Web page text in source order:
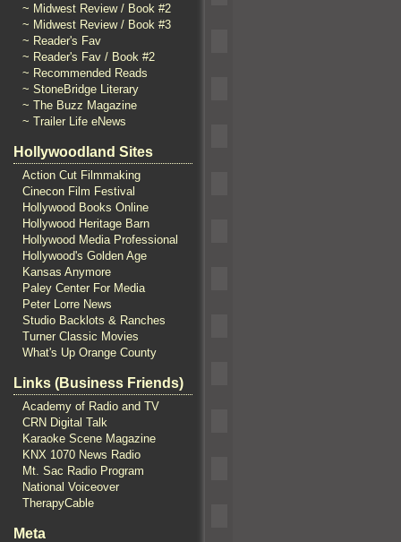
~ Midwest Review / Book #2
~ Midwest Review / Book #3
~ Reader's Fav
~ Reader's Fav / Book #2
~ Recommended Reads
~ StoneBridge Literary
~ The Buzz Magazine
~ Trailer Life eNews
Hollywoodland Sites
Action Cut Filmmaking
Cinecon Film Festival
Hollywood Books Online
Hollywood Heritage Barn
Hollywood Media Professional
Hollywood's Golden Age
Kansas Anymore
Paley Center For Media
Peter Lorre News
Studio Backlots & Ranches
Turner Classic Movies
What's Up Orange County
Links (Business Friends)
Academy of Radio and TV
CRN Digital Talk
Karaoke Scene Magazine
KNX 1070 News Radio
Mt. Sac Radio Program
National Voiceover
TherapyCable
Meta